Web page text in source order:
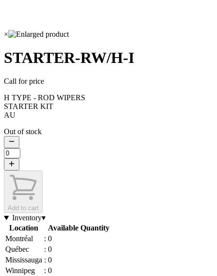
×
STARTER-RW/H-I
Call for price
H TYPE - ROD WIPERS
STARTER KIT
AU
Out of stock
Add to cart
Inventory▾
Location
Available Quantity
Montréal
: 0
Québec
: 0
Mississauga : 0
Winnipeg
: 0